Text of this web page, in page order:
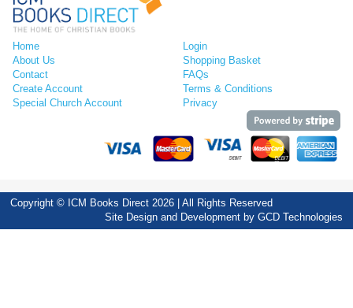
Home
About Us
Contact
Create Account
Special Church Account
Login
Shopping Basket
FAQs
Terms & Conditions
Privacy
Copyright © ICM Books Direct 2026 | All Rights Reserved
Site Design and Development by GCD Technologies